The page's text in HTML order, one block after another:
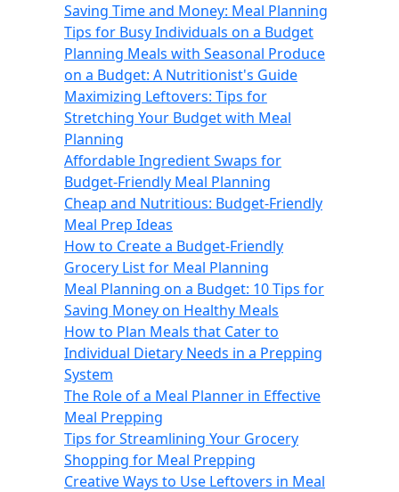
Saving Time and Money: Meal Planning
Tips for Busy Individuals on a Budget
Planning Meals with Seasonal Produce
on a Budget: A Nutritionist's Guide
Maximizing Leftovers: Tips for
Stretching Your Budget with Meal
Planning
Affordable Ingredient Swaps for
Budget-Friendly Meal Planning
Cheap and Nutritious: Budget-Friendly
Meal Prep Ideas
How to Create a Budget-Friendly
Grocery List for Meal Planning
Meal Planning on a Budget: 10 Tips for
Saving Money on Healthy Meals
How to Plan Meals that Cater to
Individual Dietary Needs in a Prepping
System
The Role of a Meal Planner in Effective
Meal Prepping
Tips for Streamlining Your Grocery
Shopping for Meal Prepping
Creative Ways to Use Leftovers in Meal